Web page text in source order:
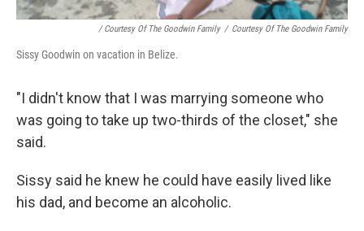
/ Courtesy Of The Goodwin Family / Courtesy Of The Goodwin Family
Sissy Goodwin on vacation in Belize.
"I didn't know that I was marrying someone who
was going to take up two-thirds of the closet," she
said.
Sissy said he knew he could have easily lived like
his dad, and become an alcoholic.